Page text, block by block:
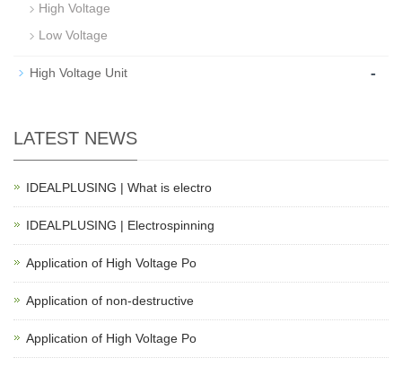
High Voltage
Low Voltage
High Voltage Unit -
LATEST NEWS
IDEALPLUSING | What is electro
IDEALPLUSING | Electrospinning
Application of High Voltage Po
Application of non-destructive
Application of High Voltage Po